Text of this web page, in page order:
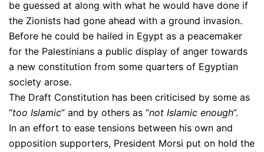
be guessed at along with what he would have done if
the Zionists had gone ahead with a ground invasion.
Before he could be hailed in Egypt as a peacemaker
for the Palestinians a public display of anger towards
a new constitution from some quarters of Egyptian
society arose.
The Draft Constitution has been criticised by some as
“too Islamic” and by others as “not Islamic enough”.
In an effort to ease tensions between his own and
opposition supporters, President Morsi put on hold the